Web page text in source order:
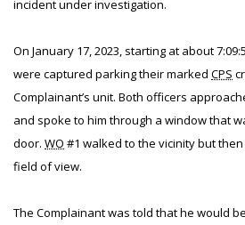
incident under investigation.
On January 17, 2023, starting at about
were captured parking their marked CPS
Complainant’s unit. Both officers
and spoke to him through a window that
door. WO #1 walked to the vicinity but
field of view.
The Complainant was told that he would